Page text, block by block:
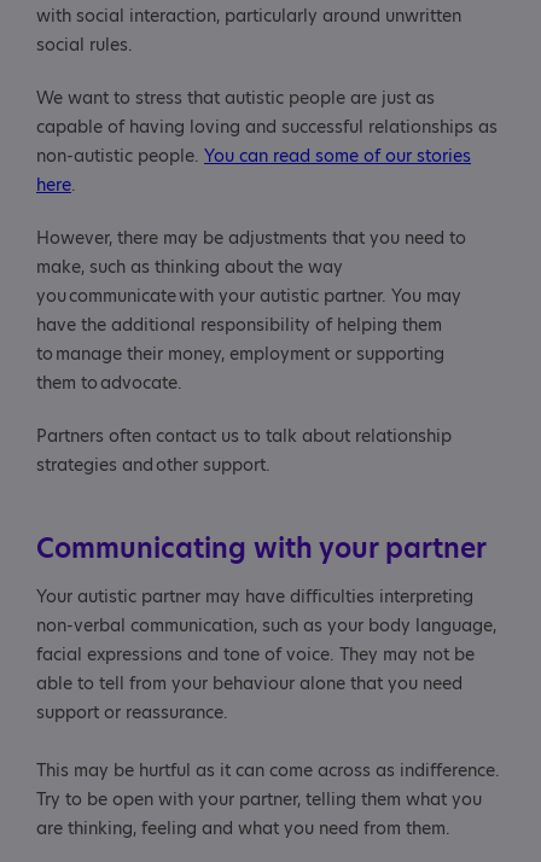
with social interaction, particularly around unwritten
social rules.
We want to stress that autistic people are just as
capable of having loving and successful relationships as
non-autistic people. You can read some of our stories
here.
However, there may be adjustments that you need to
make, such as thinking about the way
you communicate with your autistic partner. You may
have the additional responsibility of helping them
to manage their money, employment or supporting
them to advocate.
Partners often contact us to talk about relationship
strategies and other support.
Communicating with your partner
Your autistic partner may have difficulties interpreting
non-verbal communication, such as your body language,
facial expressions and tone of voice. They may not be
able to tell from your behaviour alone that you need
support or reassurance.
This may be hurtful as it can come across as indifference.
Try to be open with your partner, telling them what you
are thinking, feeling and what you need from them.